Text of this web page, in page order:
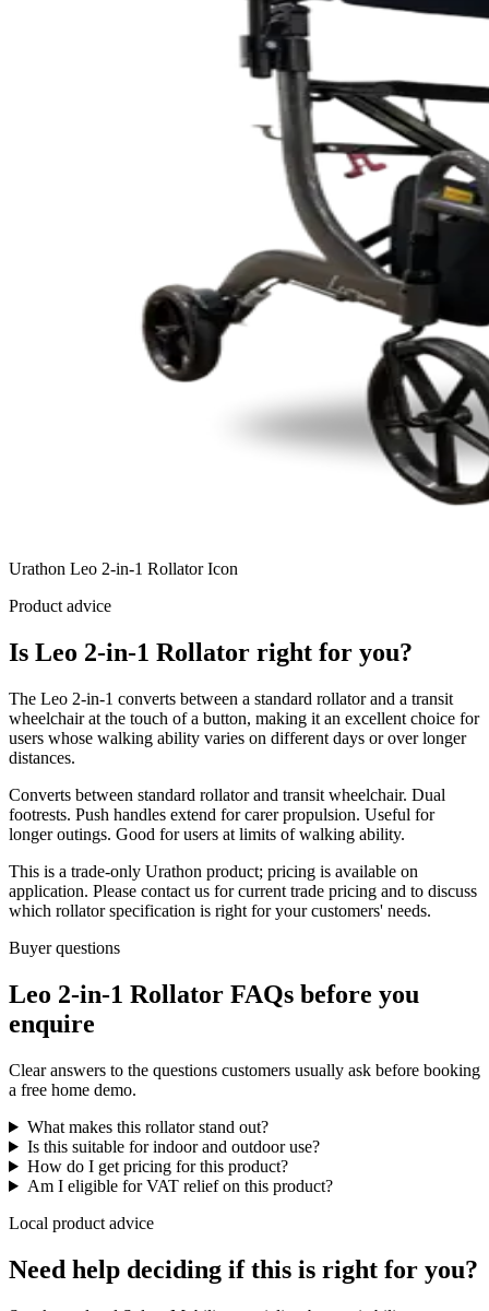
Urathon Leo 2-in-1 Rollator Icon
Product advice
Is Leo 2-in-1 Rollator right for you?
The Leo 2-in-1 converts between a standard rollator and a transit
wheelchair at the touch of a button, making it an excellent choice for
users whose walking ability varies on different days or over longer
distances.
Converts between standard rollator and transit wheelchair. Dual
footrests. Push handles extend for carer propulsion. Useful for
longer outings. Good for users at limits of walking ability.
This is a trade-only Urathon product; pricing is available on
application. Please contact us for current trade pricing and to discuss
which rollator specification is right for your customers' needs.
Buyer questions
Leo 2-in-1 Rollator FAQs before you
enquire
Clear answers to the questions customers usually ask before booking
a free home demo.
What makes this rollator stand out?
Is this suitable for indoor and outdoor use?
How do I get pricing for this product?
Am I eligible for VAT relief on this product?
Local product advice
Need help deciding if this is right for you?